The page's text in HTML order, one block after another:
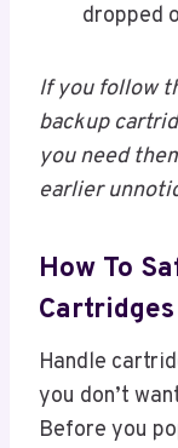
dropped
If you follow
backup
you need
earlier
How To
Cartridges
Handle
you don’t
Before you